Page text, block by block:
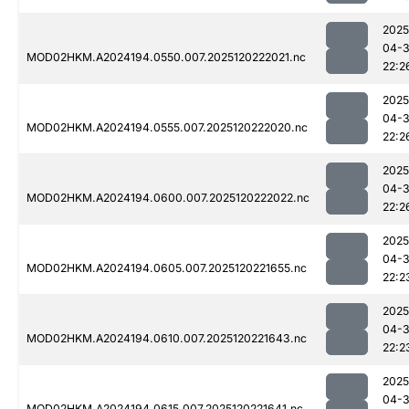
MOD02HKM.A2024194.0550.007.2025120222021.nc
04-
MOD02HKM.A2024194.0555.007.2025120222020.nc
04-
MOD02HKM.A2024194.0600.007.2025120222022.nc
04-
MOD02HKM.A2024194.0605.007.2025120221655.nc
04-
MOD02HKM.A2024194.0610.007.2025120221643.nc
04-
04-